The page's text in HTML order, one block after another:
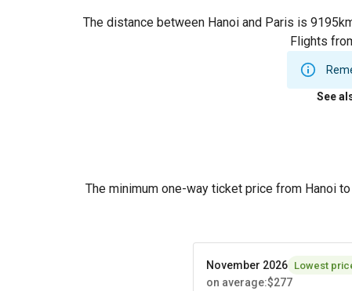
The distance between Hanoi and Paris is
Flights
See
The minimum one-way ticket price from Hanoi
November 2026 Lowest
on average:$277